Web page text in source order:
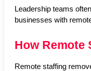
Leadership teams
businesses with
How Remote
Remote staffing